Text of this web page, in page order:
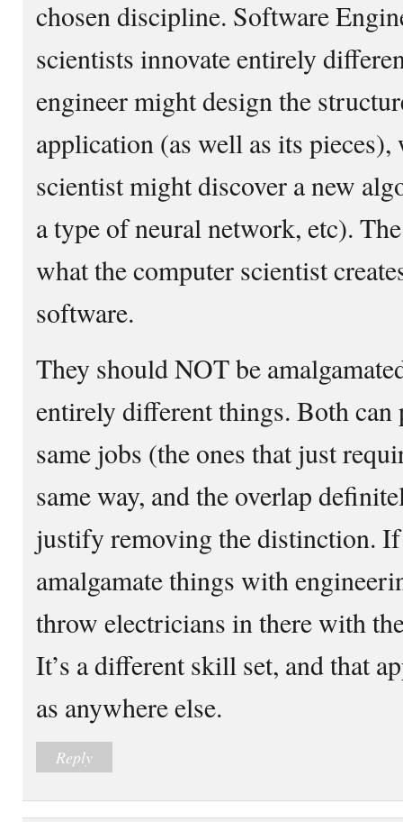
chosen discipline. Software
scientists innovate entirely
engineer might design the
application (as well as its pieces),
scientist might discover a new
a type of neural network, etc).
what the computer scientist
software.
They should NOT be
entirely different things. Both
same jobs (the ones that just
same way, and the overlap
justify removing the distinction.
amalgamate things with
throw electricians in there with
It’s a different skill set, and that
as anywhere else.
Reply